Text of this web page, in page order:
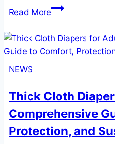
Read MoreAdult
with
Wetness
Changer
for
Comfort
and
NEWS
Thick Cloth
Comprehensive
Protection, and